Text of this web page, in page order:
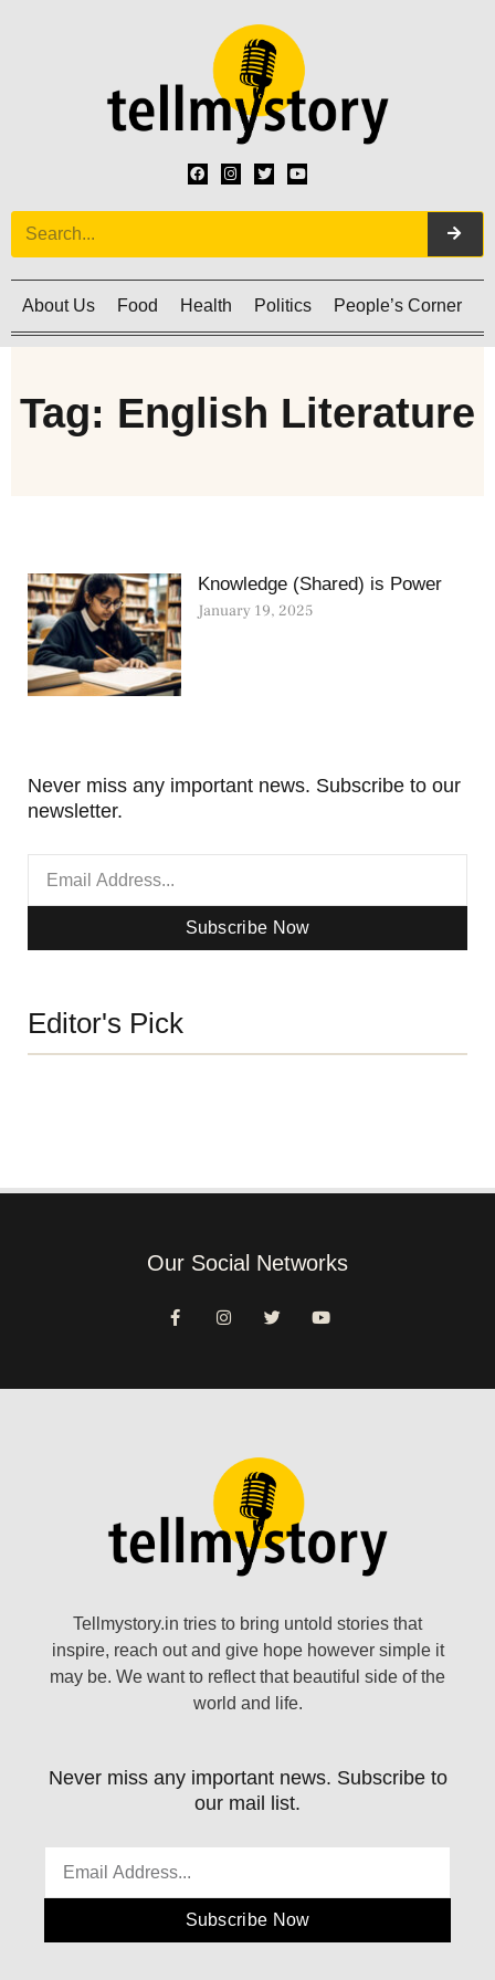
About Us Food Health Politics People’s Corner
Tag: English Literature
Knowledge (Shared) is Power
January 19, 2025
Never miss any important news. Subscribe to our
newsletter.
Subscribe Now
Editor's Pick
Our Social Networks
Tellmystory.in tries to bring untold stories that
inspire, reach out and give hope however simple it
may be. We want to reflect that beautiful side of the
world and life.
Never miss any important news. Subscribe to
our mail list.
Subscribe Now